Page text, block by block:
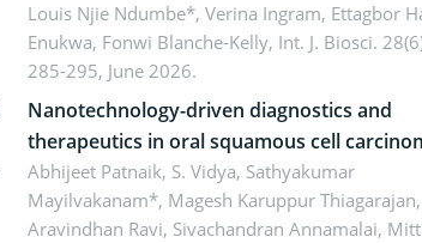
implications for dryland ecosystem
sustainability
Louis Njie Ndumbe*, Verina Ingram, Ettagbor
Enukwa, Fonwi Blanche-Kelly, Int. J. Biosci.
285-295, June 2026.
Nanotechnology-driven diagnostics and
therapeutics in oral squamous cell
Emerging technologies, clinical translation
future perspectives
Abhijeet Patnaik, S. Vidya, Sathyakumar
Mayilvakanam*, Magesh Karuppur Thiagarajan,
Aravindhan Ravi, Sivachandran Annamalai,